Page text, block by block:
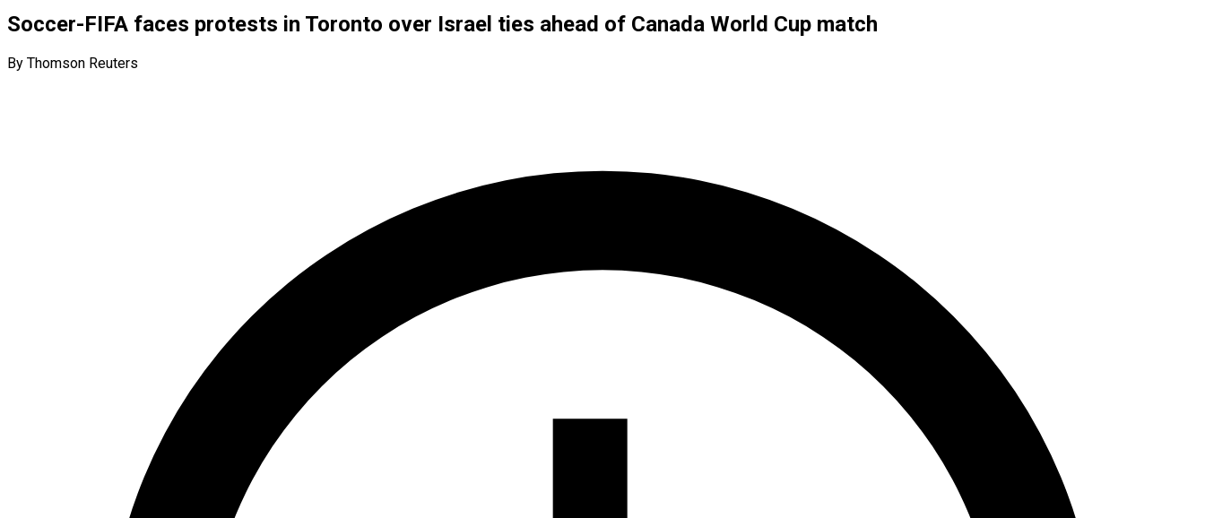
Soccer-FIFA faces protests in Toronto over Israel ties ahead of Canada World Cup match
By Thomson Reuters